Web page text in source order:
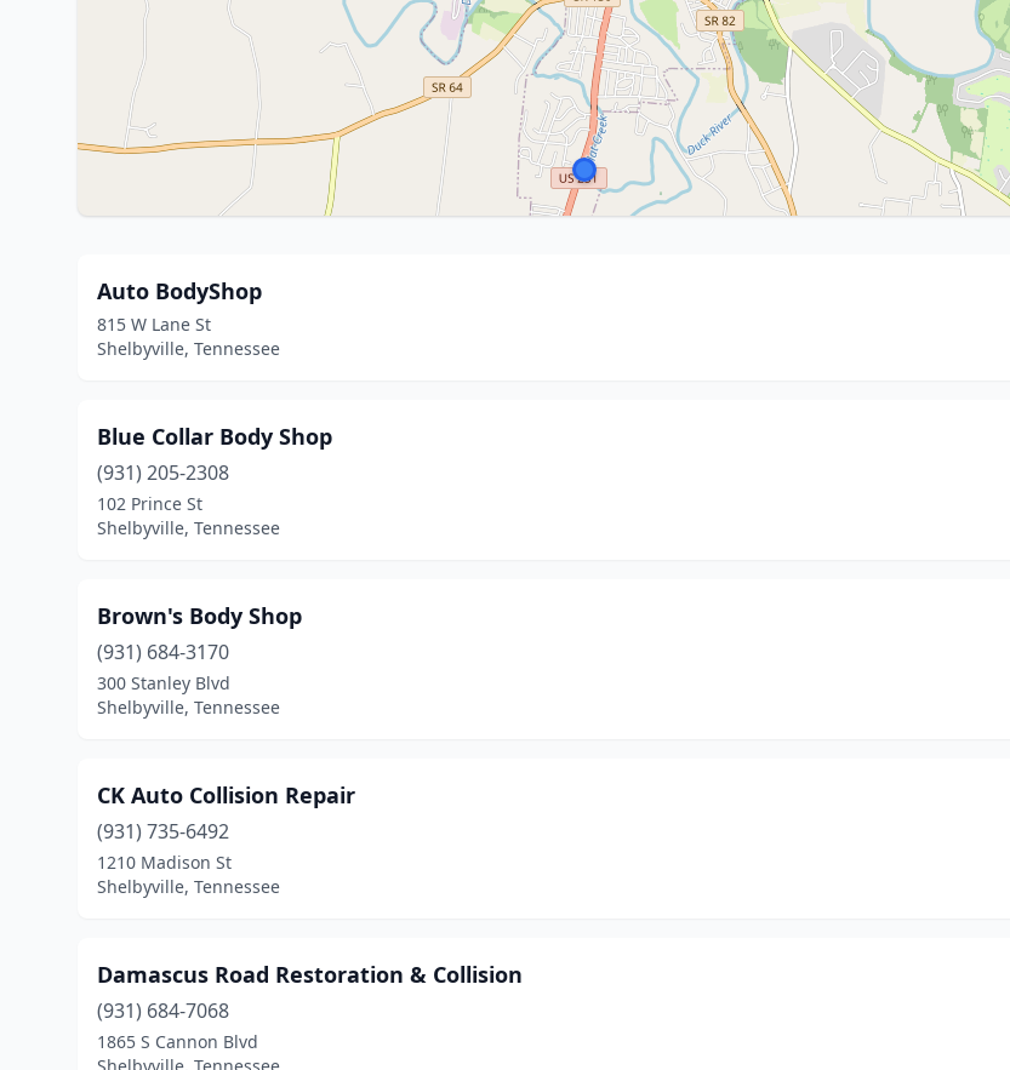
Auto BodyShop
815 W Lane St
Shelbyville, Tennessee
Blue Collar Body Shop
(931) 205-2308
102 Prince St
Shelbyville, Tennessee
Brown's Body Shop
(931) 684-3170
300 Stanley Blvd
Shelbyville, Tennessee
CK Auto Collision Repair
(931) 735-6492
1210 Madison St
Shelbyville, Tennessee
Damascus Road Restoration & Collision
(931) 684-7068
1865 S Cannon Blvd